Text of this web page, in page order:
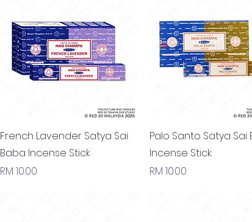
Quick View
French Lavender Satya Sai
Baba Incense Stick
Price
RM 10.00
Quick View
Palo Santo Satya Sai
Incense Stick
Price
RM 10.00